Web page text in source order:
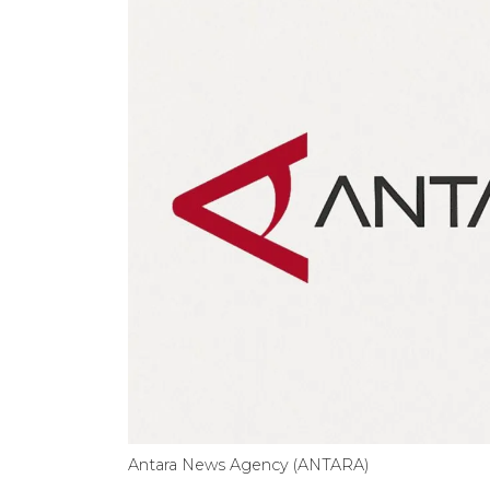
Antara News Agency (ANTARA)